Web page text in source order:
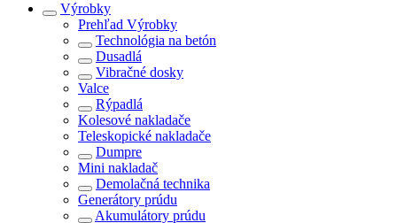
Výrobky
Prehľad Výrobky
Technológia na betón
Dusadlá
Vibračné dosky
Valce
Rýpadlá
Kolesové nakladače
Teleskopické nakladače
Dumpre
Mini nakladač
Demolačná technika
Generátory prúdu
Akumulátory prúdu